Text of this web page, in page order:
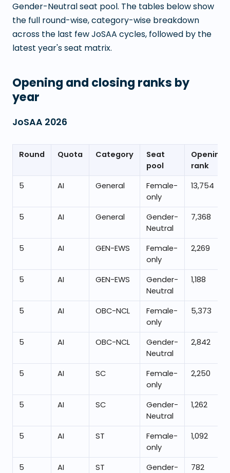
Gender-Neutral seat pool. The tables below show
the full round-wise, category-wise breakdown
across the last few JoSAA cycles, followed by the
latest year's seat matrix.
Opening and closing ranks by
year
JoSAA 2026
Round Quota Category
Seat
pool
Opening
rank
5
AI General
Female-
only
13,754
5 AI General
Gender-
Neutral
7,368
5 AI GEN-EWS
Female-
only
2,269
5 AI GEN-EWS
Gender-
Neutral
1,188
5 AI OBC-NCL
Female-
only
5,373
5 AI OBC-NCL
Gender-
Neutral
2,842
5 AI SC
Female-
only
2,250
5 AI SC
Gender-
Neutral
1,262
5 AI ST
Female-
only
1,092
5 AI ST
Gender-
782